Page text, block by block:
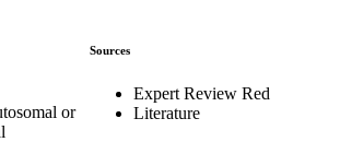
or
Sources
Expert Review Red
Literature